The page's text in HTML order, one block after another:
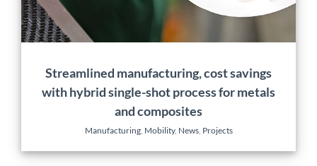
Streamlined manufacturing, cost savings
with hybrid single-shot process for metals
and composites
Manufacturing, Mobility, News, Projects